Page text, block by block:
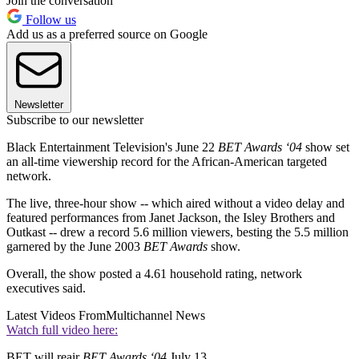
Follow us
Add us as a preferred source on Google
Newsletter
Subscribe to our newsletter
Black Entertainment Television's June 22 BET Awards ‘04 show set
an all-time viewership record for the African-American targeted
network.
The live, three-hour show -- which aired without a video delay and
featured performances from Janet Jackson, the Isley Brothers and
Outkast -- drew a record 5.6 million viewers, besting the 5.5 million
garnered by the June 2003 BET Awards show.
Overall, the show posted a 4.61 household rating, network
executives said.
Latest Videos FromMultichannel News
Watch full video here: